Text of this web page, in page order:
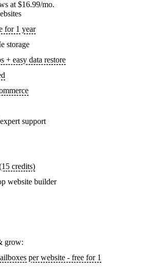
at $16.99/mo.
for 1 year
storage
+ easy data restore
support
credits)
website builder
grow:
per website - free for 1